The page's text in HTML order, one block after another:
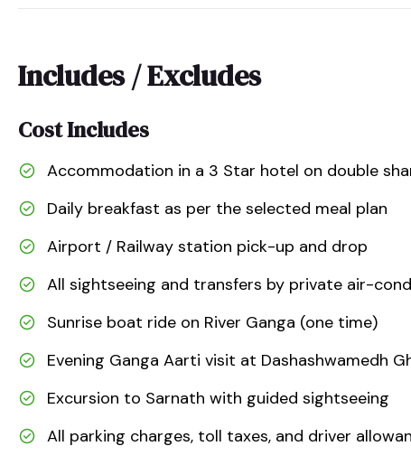
Includes / Excludes
Cost Includes
Accommodation in a 3 Star hotel on double
Daily breakfast as per the selected meal plan
Airport / Railway station pick-up and drop
All sightseeing and transfers by private air-
Sunrise boat ride on River Ganga (one time)
Evening Ganga Aarti visit at Dashashwamedh
Excursion to Sarnath with guided sightseeing
All parking charges, toll taxes, and driver